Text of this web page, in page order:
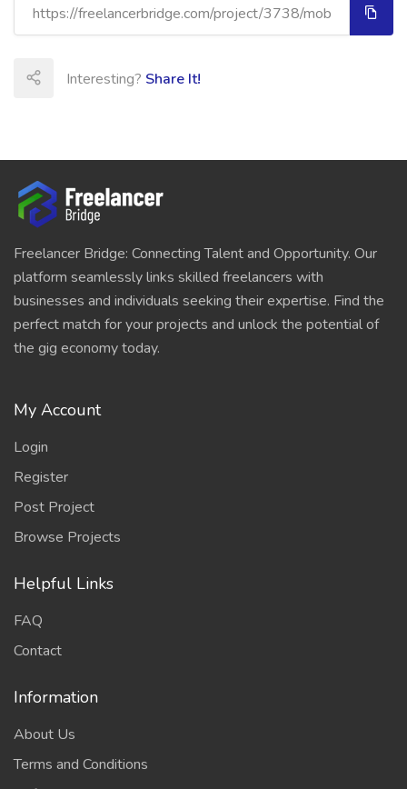
Interesting? Share It!
Freelancer Bridge: Connecting Talent and Opportunity. Our
platform seamlessly links skilled freelancers with
businesses and individuals seeking their expertise. Find the
perfect match for your projects and unlock the potential of
the gig economy today.
My Account
Login
Register
Post Project
Browse Projects
Helpful Links
FAQ
Contact
Information
About Us
Terms and Conditions